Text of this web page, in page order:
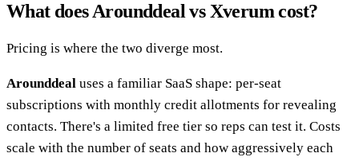
What does Arounddeal vs Xverum cost?
Pricing is where the two diverge most.
Arounddeal uses a familiar SaaS shape: per-seat
subscriptions with monthly credit allotments for revealing
contacts. There's a limited free tier so reps can test it. Costs
scale with the number of seats and how aggressively each